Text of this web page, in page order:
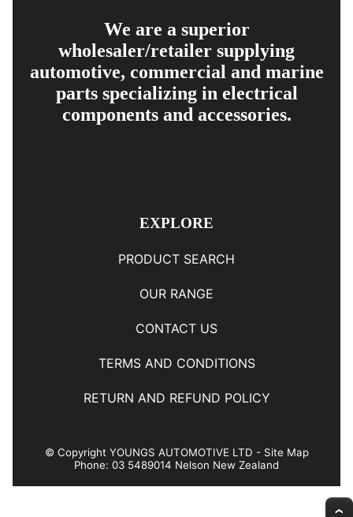
We are a superior
wholesaler/retailer supplying
automotive, commercial and marine
parts specializing in electrical
components and accessories.
EXPLORE
PRODUCT SEARCH
OUR RANGE
CONTACT US
TERMS AND CONDITIONS
RETURN AND REFUND POLICY
© Copyright YOUNGS AUTOMOTIVE LTD - Site Map
Phone: 03 5489014 Nelson New Zealand